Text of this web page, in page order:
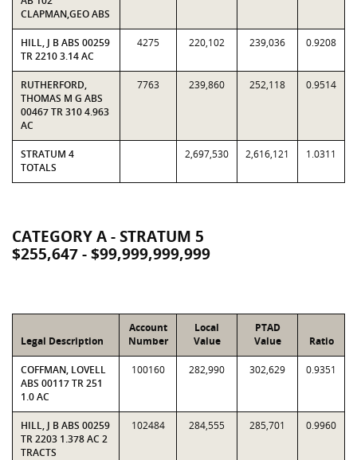
CLAPMAN,GEO ABS
HILL, J B ABS 00259
TR 2210 3.14 AC
4275 220,102 239,036 0.9208
RUTHERFORD,
THOMAS M G ABS
00467 TR 310 4.963
AC
7763 239,860 252,118 0.9514
STRATUM 4
TOTALS
2,697,530 2,616,121 1.0311
CATEGORY A - STRATUM 5
$255,647 - $99,999,999,999
Legal Description
Account
Number
Local
Value
PTAD
Value
Ratio
COFFMAN, LOVELL
ABS 00117 TR 251
1.0 AC
100160 282,990 302,629 0.9351
HILL, J B ABS 00259
TR 2203 1.378 AC 2
TRACTS
102484 284,555 285,701 0.9960